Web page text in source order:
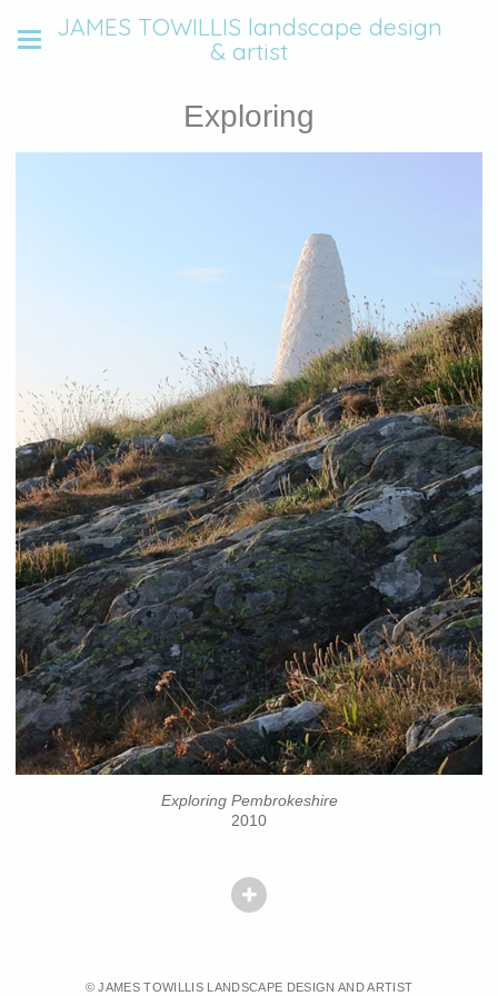
JAMES TOWILLIS landscape design
& artist
Exploring
Exploring Pembrokeshire
2010
© JAMES TOWILLIS LANDSCAPE DESIGN AND ARTIST